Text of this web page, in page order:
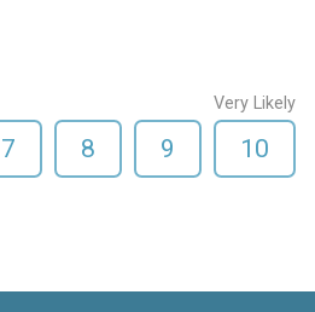
7 8 9
Very Likely
10